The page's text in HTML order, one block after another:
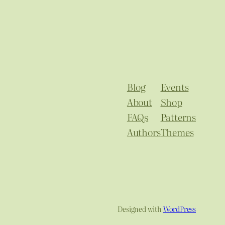
Blog
About
FAQs
Authors
Events
Shop
Patterns
Themes
Designed withWordPress